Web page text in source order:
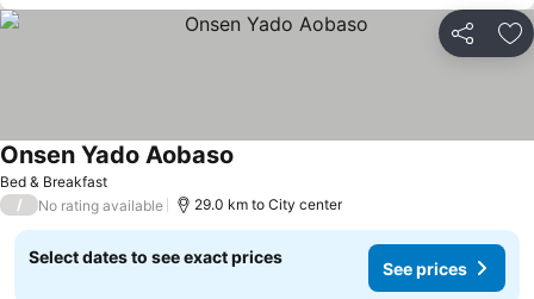
Share
Bed & Breakfast
Onsen Yado Aobaso
/ No rating available 29.0 km to City center
Select dates to see exact prices
See prices